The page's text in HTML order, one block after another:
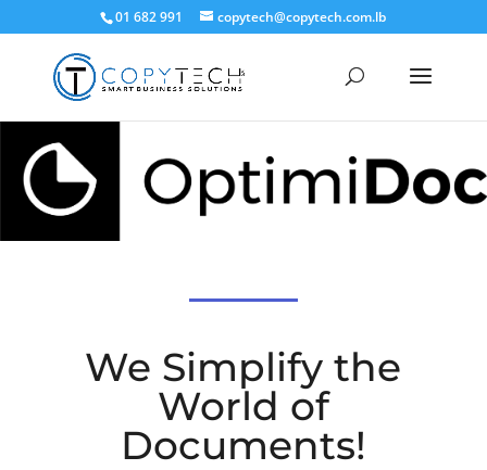
01 682 991 copytech@copytech.com.lb
We Simplify the
World of
Documents!